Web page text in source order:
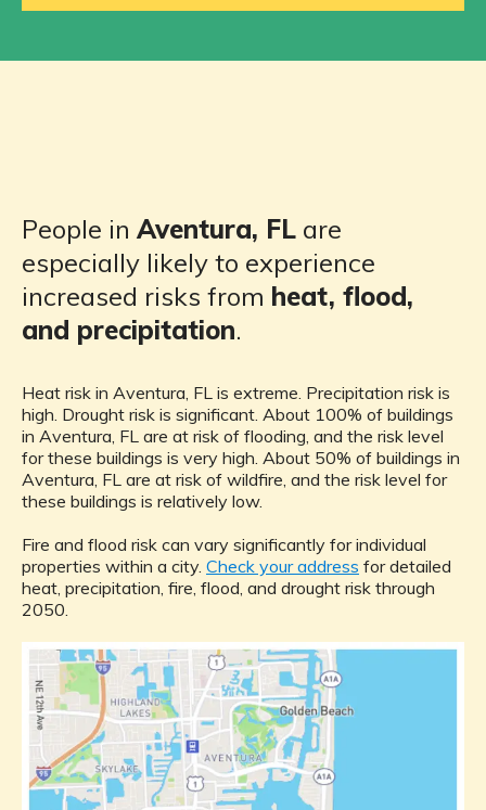
People in Aventura, FL are
especially likely to experience
increased risks from heat, flood,
and precipitation.
Heat risk in Aventura, FL is extreme. Precipitation risk is
high. Drought risk is significant. About 100% of buildings
in Aventura, FL are at risk of flooding, and the risk level
for these buildings is very high. About 50% of buildings in
Aventura, FL are at risk of wildfire, and the risk level for
these buildings is relatively low.
Fire and flood risk can vary significantly for individual
properties within a city. Check your address for detailed
heat, precipitation, fire, flood, and drought risk through
2050.